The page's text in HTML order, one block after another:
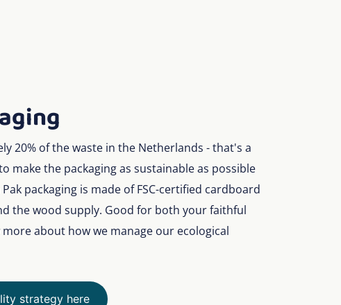
20% of the waste in the Netherlands - that's a
make the packaging as sustainable as possible
packaging is made of FSC-certified cardboard
the wood supply. Good for both your faithful
about how we manage our ecological
strategy here